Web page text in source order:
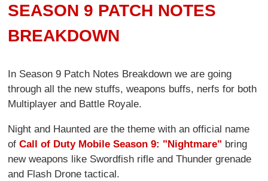
SEASON 9 PATCH NOTES
BREAKDOWN
In Season 9 Patch Notes Breakdown we are going
through all the new stuffs, weapons buffs, nerfs for both
Multiplayer and Battle Royale.
Night and Haunted are the theme with an official name
ofCall of Duty Mobile Season 9: "Nightmare" bring
new weapons like Swordfish rifle and Thunder grenade
and Flash Drone tactical.